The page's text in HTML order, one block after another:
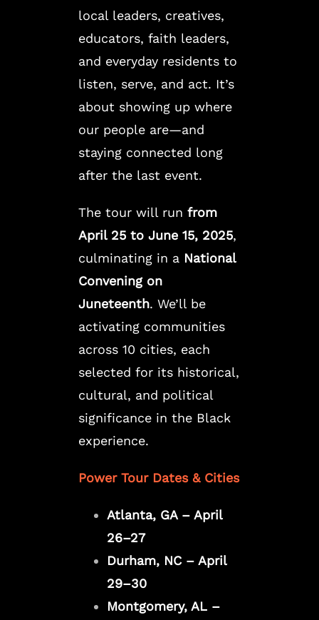
local leaders, creatives,
educators, faith leaders,
and everyday residents to
listen, serve, and act. It’s
about showing up where
our people are—and
staying connected long
after the last event.
The tour will run from
April 25 to June 15, 2025,
culminating in a National
Convening on
Juneteenth. We’ll be
activating communities
across 10 cities, each
selected for its historical,
cultural, and political
significance in the Black
experience.
Power Tour Dates & Cities
Atlanta, GA – April
26–27
Durham, NC – April
29–30
Montgomery, AL –